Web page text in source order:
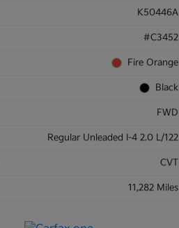
K50446A
#C3452
Fire Orange
Black
FWD
Regular Unleaded I-4 2.0 L/122
CVT
11,282 Miles